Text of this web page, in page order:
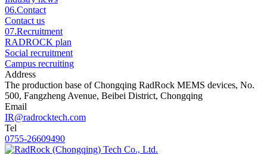
06.Contact
Contact us
07.Recruitment
RADROCK plan
Social recruitment
Campus recruiting
Address
The production base of Chongqing RadRock MEMS devices, No.
500, Fangzheng Avenue, Beibei District, Chongqing
Email
IR@radrocktech.com
Tel
0755-26609490